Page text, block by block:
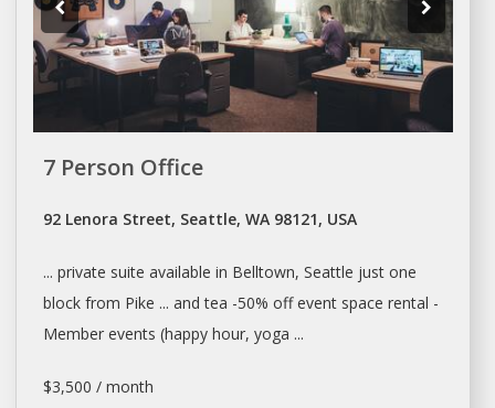
7 Person Office
92 Lenora Street, Seattle, WA 98121, USA
... private suite available in Belltown, Seattle just one
block from Pike ... and tea -50% off event space rental -
Member events (happy hour, yoga ...
$3,500 / month